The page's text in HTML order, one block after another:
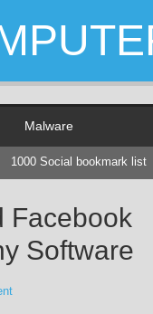
Malware
1000 Social bookmark list
Facebook
Software